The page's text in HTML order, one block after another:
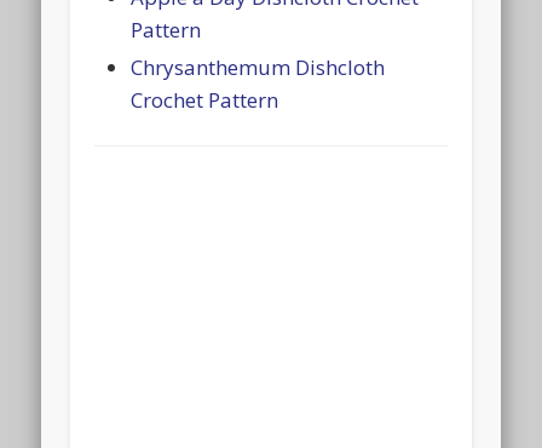
Pattern
Chrysanthemum Dishcloth
Crochet Pattern